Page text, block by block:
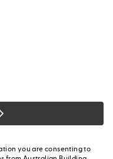
you are consenting to